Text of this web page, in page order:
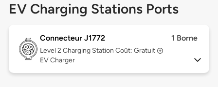
EV Charging Stations Ports
Connecteur J1772 1 Borne
Level 2 Charging Station Coût: Gratuit
EV Charger